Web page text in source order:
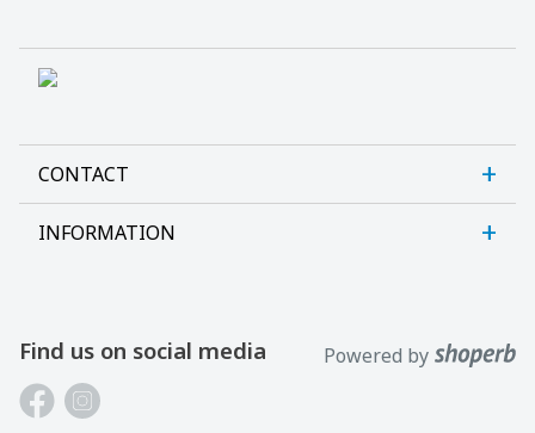
CONTACT
Sanlab OÜ
Open E-R kl 9-17
Phone: +372 621 2625
INFORMATION
Contact us
Customer support
Laptop batteries guide
Find us on social media Powered by